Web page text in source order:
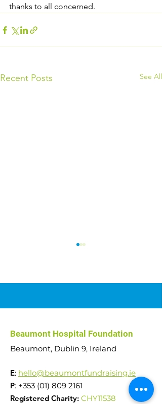
thanks to all concerned.
Recent Posts See All
Beaumont Hospital Foundation
Beaumont, Dublin 9, Ireland
E: hello@beaumontfundraising.ie
P: +353 (01) 809 2161
Registered Charity: CHY11538